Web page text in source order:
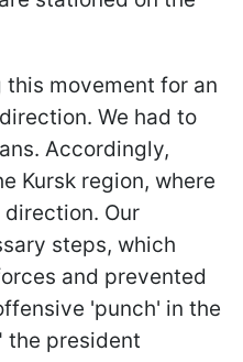
movement for an
We had to
Accordingly,
Kursk region, where
Our
steps, which
and prevented
'punch' in the
the president